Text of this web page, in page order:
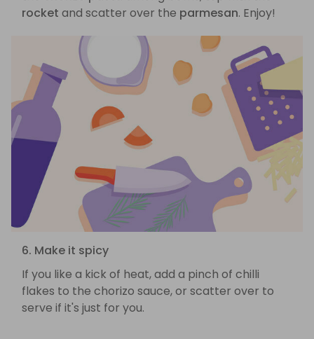
rocket and scatter over the parmesan. Enjoy!
6. Make it spicy
If you like a kick of heat, add a pinch of chilli
flakes to the chorizo sauce, or scatter over to
serve if it's just for you.